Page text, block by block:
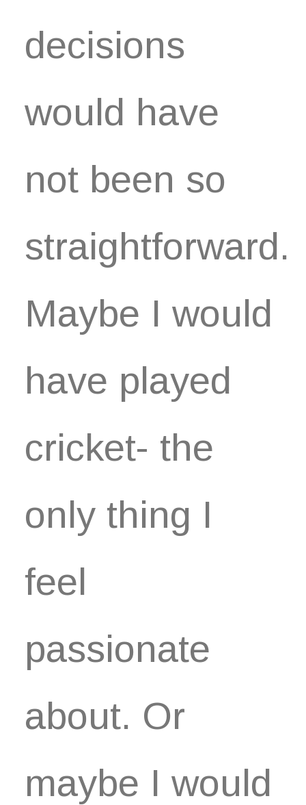
decisions
would have
not been so
straightforward.
Maybe I would
have played
cricket- the
only thing I
feel
passionate
about. Or
maybe I would